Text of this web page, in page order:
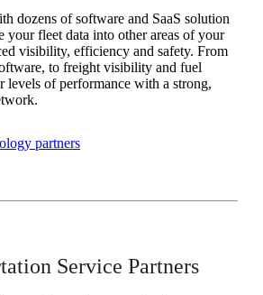
dozens of software and SaaS solution
your fleet data into other areas of your
visibility, efficiency and safety. From
to freight visibility and fuel
levels of performance with a strong,
partners
Service Partners